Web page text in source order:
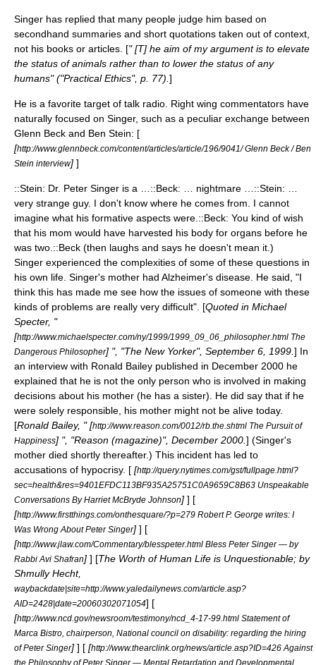
Singer has replied that many people judge him based on
secondhand summaries and short quotations taken out of context,
not his books or articles. [" [T] he aim of my argument is to elevate
the status of animals rather than to lower the status of any
humans" ("Practical Ethics", p. 77). ]
He is a favorite target of talk radio. Right wing commentators have
naturally focused on Singer, such as a peculiar exchange between
Glenn Beck and Ben Stein: [
[http://www.glennbeck.com/content/articles/article/196/9041/ Glenn Beck / Ben
Stein interview] ]
::Stein: Dr. Peter Singer is a …::Beck: … nightmare …::Stein: …
very strange guy. I don't know where he comes from. I cannot
imagine what his formative aspects were.::Beck: You kind of wish
that his mom would have harvested his body for organs before he
was two.::Beck (then laughs and says he doesn't mean it.)
Singer experienced the complexities of some of these questions in
his own life. Singer's mother had Alzheimer's disease . He said, "I
think this has made me see how the issues of someone with these
kinds of problems are really very difficult". [Quoted in Michael
Specter, "
[http://www.michaelspecter.com/ny/1999/1999_09_06_philosopher.html The
Dangerous Philosopher] ", "The New Yorker", September 6, 1999. ] In
an interview with Ronald Bailey published in December 2000 he
explained that he is not the only person who is involved in making
decisions about his mother (he has a sister). He did say that if he
were solely responsible, his mother might not be alive today.
[Ronald Bailey, " [http://www.reason.com/0012/rb.the.shtml The Pursuit of
Happiness] ", "Reason (magazine)", December 2000. ] (Singer's
mother died shortly thereafter.) This incident has led to
accusations of hypocrisy. [ [http://query.nytimes.com/gst/fullpage.html?
sec=health&res=9401EFDC113BF935A25751C0A9659C8B63 Unspeakable
Conversations By Harriet McBryde Johnson] ] [
[http://www.firstthings.com/onthesquare/?p=279 Robert P. George writes: I
Was Wrong About Peter Singer] ] [
[http://www.jlaw.com/Commentary/blesspeter.html Bless Peter Singer — by
Rabbi Avi Shafran] ] [The Worth of Human Life is Unquestionable; by
Shmully Hecht,
waybackdate|site=http://www.yaledailynews.com/article.asp?
AID=2428|date=20060302071054] [
[http://www.ncd.gov/newsroom/testimony/ncd_4-17-99.html Statement of
Marca Bistro, chairperson, National council on disability: regarding the hiring
of Peter Singer] ] [ [http://www.thearclink.org/news/article.asp?ID=426 Against
the Philosophy of Peter Singer — Mental Retardation and Developmental